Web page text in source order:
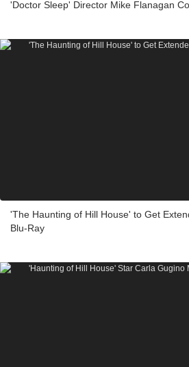
'Doctor Sleep' Director Mike Flanagan
'The Haunting of Hill House' to Get
Blu-Ray